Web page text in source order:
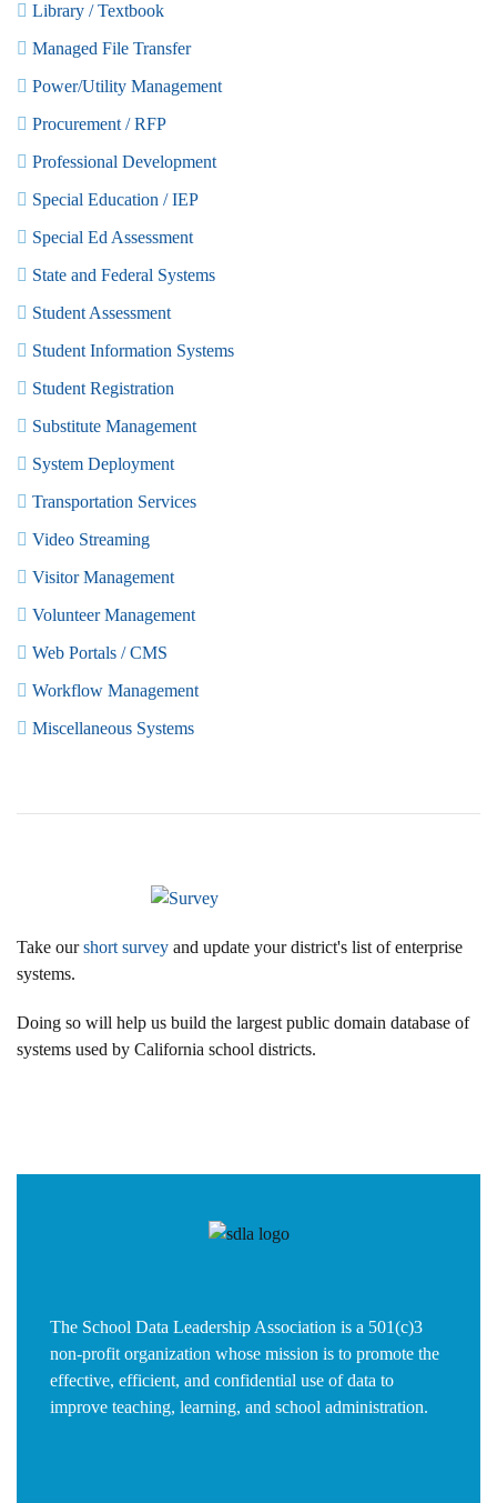
Library / Textbook
Managed File Transfer
Power/Utility Management
Procurement / RFP
Professional Development
Special Education / IEP
Special Ed Assessment
State and Federal Systems
Student Assessment
Student Information Systems
Student Registration
Substitute Management
System Deployment
Transportation Services
Video Streaming
Visitor Management
Volunteer Management
Web Portals / CMS
Workflow Management
Miscellaneous Systems
Take ourshort survey and update your district's list of enterprise
systems.
Doing so will help us build the largest public domain database of
systems used by California school districts.
The School Data Leadership Association is a 501(c)3
non-profit organization whose mission is to promote the
effective, efficient, and confidential use of data to
improve teaching, learning, and school administration.